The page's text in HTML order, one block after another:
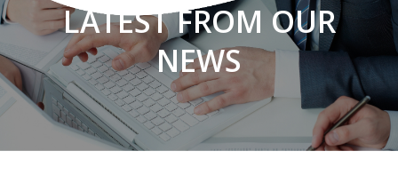
LATEST FROM OUR
NEWS